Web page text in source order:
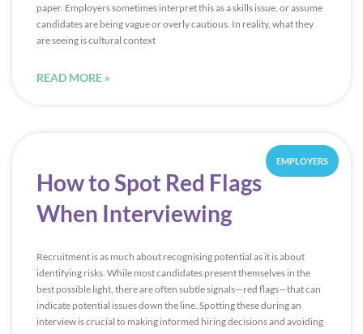
paper. Employers sometimes interpret this as a skills issue, or assume
candidates are being vague or overly cautious. In reality, what they
are seeing is cultural context
READ MORE »
EMPLOYERS
How to Spot Red Flags
When Interviewing
Recruitment is as much about recognising potential as it is about
identifying risks. While most candidates present themselves in the
best possible light, there are often subtle signals—red flags—that can
indicate potential issues down the line. Spotting these during an
interview is crucial to making informed hiring decisions and avoiding